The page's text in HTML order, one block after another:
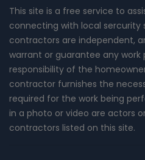
This site is a free service to
connecting with local sercurity
contractors are independent,
warrant or guarantee any work
responsibility of the
contractor furnishes the
required for the work being
in a photo or video are actors
contractors listed on this site.